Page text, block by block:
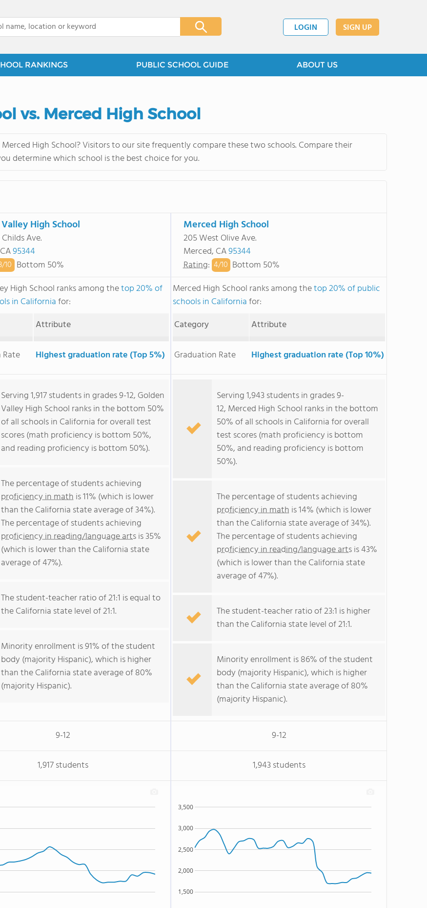
LOGIN SIGN UP
RANKINGS PUBLIC SCHOOL GUIDE ABOUT US
vs. Merced High School
High School? Visitors to our site frequently compare these two schools. Compare their
determine which school is the best choice for you.
High School
Childs Ave.
95344
10 Bottom 50%
Merced High School
205 West Olive Ave.
Merced, CA95344
Rating: 4/10 Bottom 50%
High School ranks among thetop 20% of
in Californiafor:
Attribute
Highest graduation rate (Top 5%)
Merced High School ranks among thetop 20% of public
schools in Californiafor:
Category
Attribute
Graduation Rate Highest graduation rate (Top 10%)
Serving 1,917 students in grades 9-12, Golden
Valley High School ranks in the bottom 50%
of all schools in California for overall test
scores (math proficiency is bottom 50%,
and reading proficiency is bottom 50%).
The percentage of students achieving
proficiency in math is 11% (which is lower
than the California state average of 34%).
The percentage of students achieving
proficiency in reading/language artsis 35%
(which is lower than the California state
average of 47%).
The student-teacher ratio of 21:1 is equal to
the California state level of 21:1.
Minority enrollment is 91% of the student
body (majority Hispanic), which is higher
than the California state average of 80%
(majority Hispanic).
Serving 1,943 students in grades 9-
12, Merced High School ranks in the bottom
50% of all schools in California for overall
test scores (math proficiency is bottom
50%, and reading proficiency is bottom
50%).
The percentage of students achieving
proficiency in math is 14% (which is lower
than the California state average of 34%).
The percentage of students achieving
proficiency in reading/language artsis 43%
(which is lower than the California state
average of 47%).
The student-teacher ratio of 23:1 is higher
than the California state level of 21:1.
Minority enrollment is 86% of the student
body (majority Hispanic), which is higher
than the California state average of 80%
(majority Hispanic).
9-12 9-12
1,917 students 1,943 students
1,500
2,000
2,500
3,000
3,500